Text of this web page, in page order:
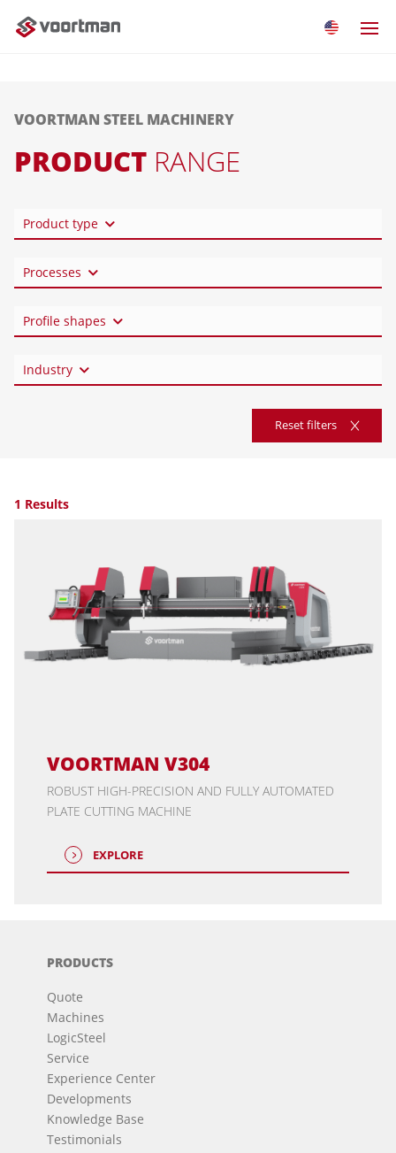
VOORTMAN STEEL MACHINERY
PRODUCT RANGE
Product type
Processes
Profile shapes
Industry
Reset filters
1 Results
VOORTMAN V304
ROBUST HIGH-PRECISION AND FULLY AUTOMATED
PLATE CUTTING MACHINE
EXPLORE
PRODUCTS
Quote
Machines
LogicSteel
Service
Experience Center
Developments
Knowledge Base
Testimonials